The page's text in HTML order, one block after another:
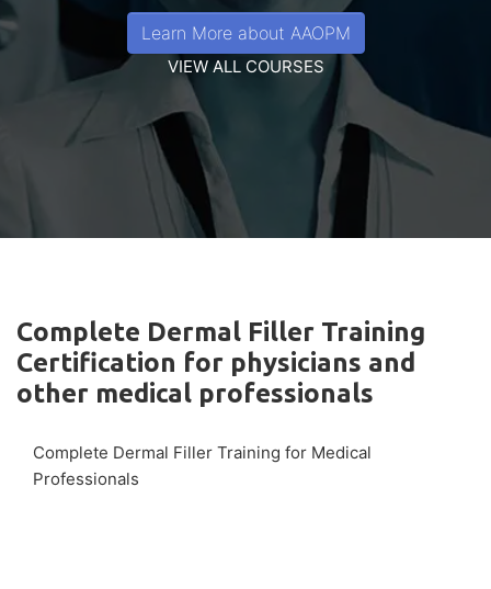
Learn More about AAOPM
VIEW ALL COURSES
Complete Dermal Filler Training
Certification for physicians and
other medical professionals
Complete Dermal Filler Training for Medical
Professionals